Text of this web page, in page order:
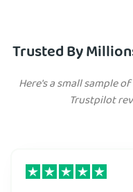
Trusted By
Here's a small sample
Trustpilot